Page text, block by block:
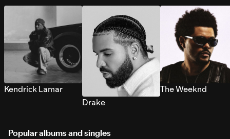
Kendrick Lamar
Drake
The Weeknd
Popular albums and singles